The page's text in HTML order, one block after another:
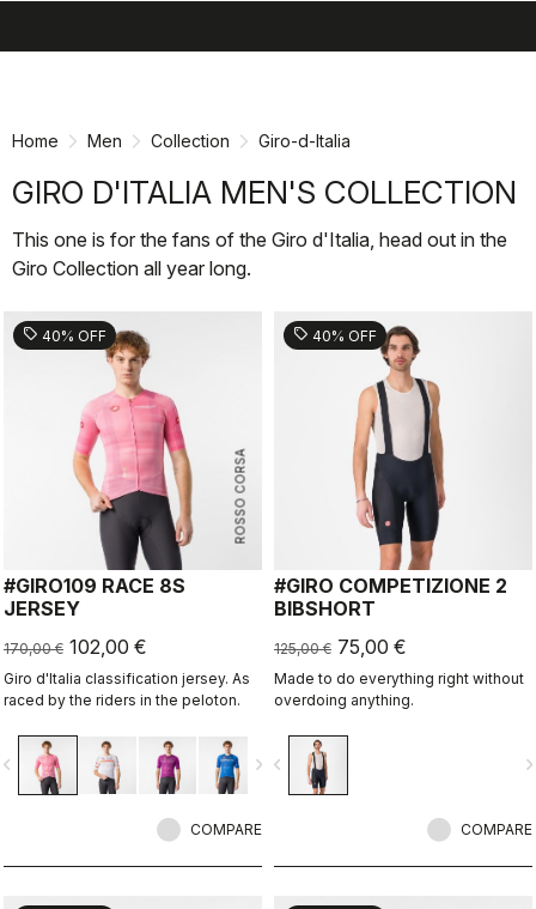
Home Men Collection Giro-d-Italia
GIRO D'ITALIA MEN'S COLLECTION
This one is for the fans of the Giro d'Italia, head out in the
Giro Collection all year long.
ROSSO CORSA
sell 40% OFF
#GIRO109 RACE 8S
JERSEY
170,00 € 102,00 €
Giro d'Italia classification jersey. As
raced by the riders in the peloton.
navigate_next
COMPARE
sell 40% OFF
#GIRO COMPETIZIONE 2
BIBSHORT
125,00 € 75,00 €
Made to do everything right without
overdoing anything.
navigate_before
COMPARE